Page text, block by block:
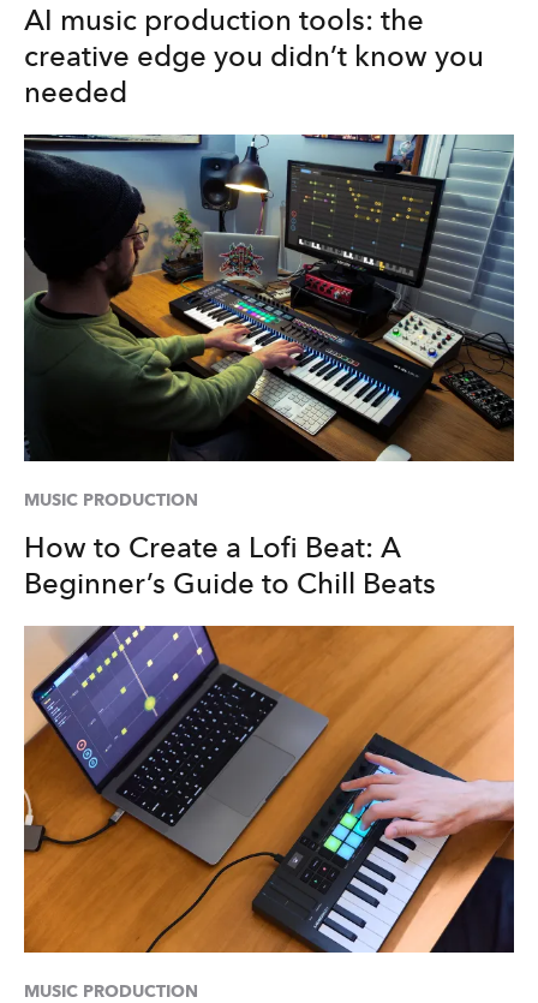
AI music production tools: the
creative edge you didn’t know you
needed
MUSIC PRODUCTION
How to Create a Lofi Beat: A
Beginner’s Guide to Chill Beats
MUSIC PRODUCTION